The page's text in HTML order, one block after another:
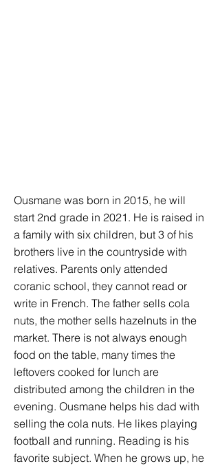
Ousmane was born in 2015, he will
start 2nd grade in 2021. He is raised in
a family with six children, but 3 of his
brothers live in the countryside with
relatives. Parents only attended
coranic school, they cannot read or
write in French. The father sells cola
nuts, the mother sells hazelnuts in the
market. There is not always enough
food on the table, many times the
leftovers cooked for lunch are
distributed among the children in the
evening. Ousmane helps his dad with
selling the cola nuts. He likes playing
football and running. Reading is his
favorite subject. When he grows up, he